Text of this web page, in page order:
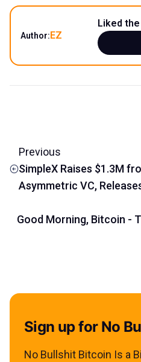
Author:EZ
Liked
Previous
SimpleX Raises $1.3M
Asymmetric VC,
Good Morning, Bitcoin -
Sign up for No
No Bullshit Bitcoin Is a